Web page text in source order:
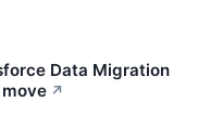
Data Migration
↗